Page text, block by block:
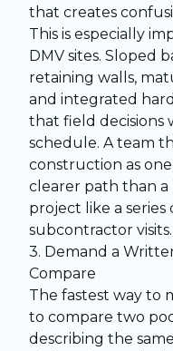
that creates
This is especially
DMV sites. Sloped
retaining walls,
and integrated
that field decisions
schedule. A team
construction as
clearer path than
project like a series
subcontractor visits.
3. Demand a
Compare
The fastest way to
to compare two
describing the